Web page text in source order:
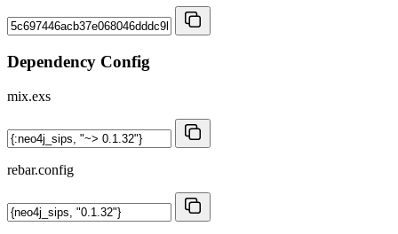
Dependency Config
mix.exs
rebar.config